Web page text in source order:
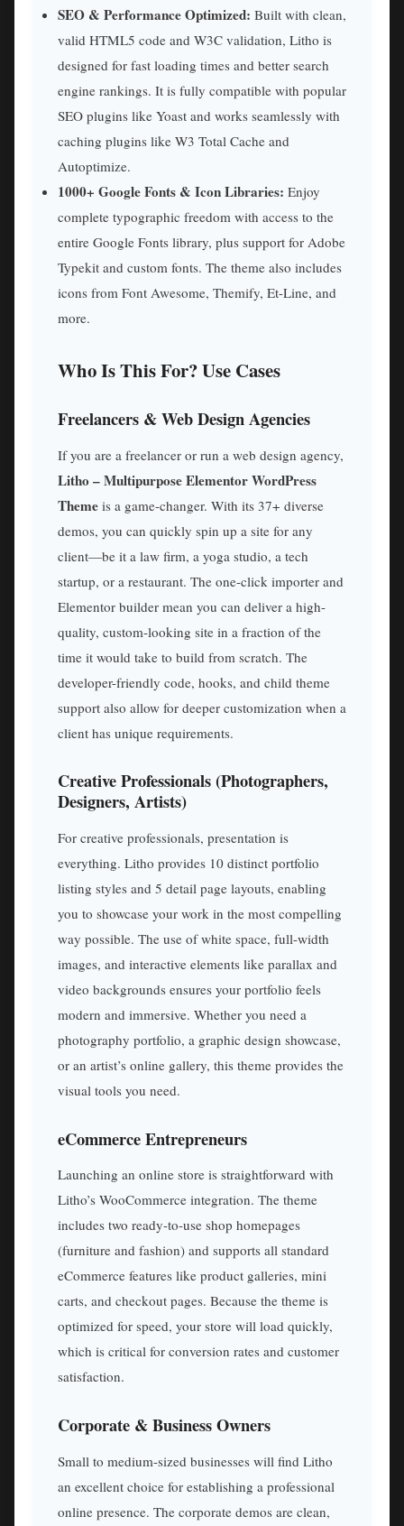
SEO & Performance Optimized: Built with clean,
valid HTML5 code and W3C validation, Litho is
designed for fast loading times and better search
engine rankings. It is fully compatible with popular
SEO plugins like Yoast and works seamlessly with
caching plugins like W3 Total Cache and
Autoptimize.
1000+ Google Fonts & Icon Libraries: Enjoy
complete typographic freedom with access to the
entire Google Fonts library, plus support for Adobe
Typekit and custom fonts. The theme also includes
icons from Font Awesome, Themify, Et-Line, and
more.
Who Is This For? Use Cases
Freelancers & Web Design Agencies
If you are a freelancer or run a web design agency,
Litho – Multipurpose Elementor WordPress
Theme is a game-changer. With its 37+ diverse
demos, you can quickly spin up a site for any
client—be it a law firm, a yoga studio, a tech
startup, or a restaurant. The one-click importer and
Elementor builder mean you can deliver a high-
quality, custom-looking site in a fraction of the
time it would take to build from scratch. The
developer-friendly code, hooks, and child theme
support also allow for deeper customization when a
client has unique requirements.
Creative Professionals (Photographers,
Designers, Artists)
For creative professionals, presentation is
everything. Litho provides 10 distinct portfolio
listing styles and 5 detail page layouts, enabling
you to showcase your work in the most compelling
way possible. The use of white space, full-width
images, and interactive elements like parallax and
video backgrounds ensures your portfolio feels
modern and immersive. Whether you need a
photography portfolio, a graphic design showcase,
or an artist’s online gallery, this theme provides the
visual tools you need.
eCommerce Entrepreneurs
Launching an online store is straightforward with
Litho’s WooCommerce integration. The theme
includes two ready-to-use shop homepages
(furniture and fashion) and supports all standard
eCommerce features like product galleries, mini
carts, and checkout pages. Because the theme is
optimized for speed, your store will load quickly,
which is critical for conversion rates and customer
satisfaction.
Corporate & Business Owners
Small to medium-sized businesses will find Litho
an excellent choice for establishing a professional
online presence. The corporate demos are clean,